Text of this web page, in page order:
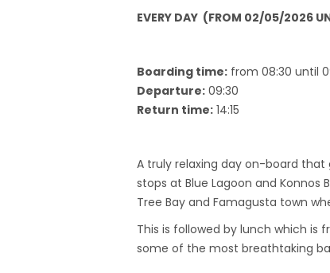
EVERY DAY (FROM 02/05/2026
Boarding time: from 08:30 until
Departure: 09:30
Return time: 14:15
A truly relaxing day on-board
stops at Blue Lagoon and Konnos
Tree Bay and Famagusta town
This is followed by lunch which is
some of the most breathtaking